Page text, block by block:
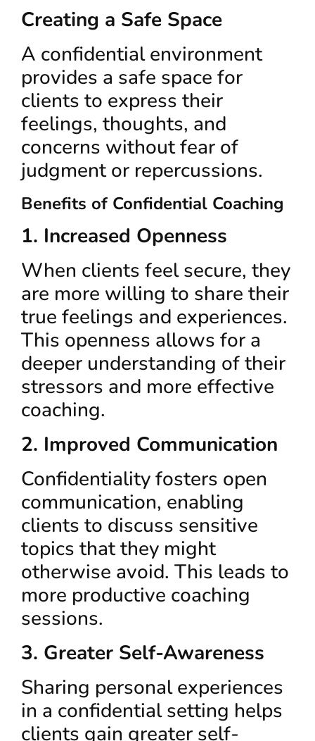
Creating a Safe Space
A confidential environment
provides a safe space for
clients to express their
feelings, thoughts, and
concerns without fear of
judgment or repercussions.
Benefits of Confidential Coaching
1. Increased Openness
When clients feel secure, they
are more willing to share their
true feelings and experiences.
This openness allows for a
deeper understanding of their
stressors and more effective
coaching.
2. Improved Communication
Confidentiality fosters open
communication, enabling
clients to discuss sensitive
topics that they might
otherwise avoid. This leads to
more productive coaching
sessions.
3. Greater Self-Awareness
Sharing personal experiences
in a confidential setting helps
clients gain greater self-